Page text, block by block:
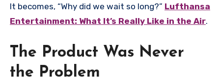
It becomes, “Why did we wait so long?” Lufthansa
Entertainment: What It’s Really Like in the Air.
The Product Was Never
the Problem